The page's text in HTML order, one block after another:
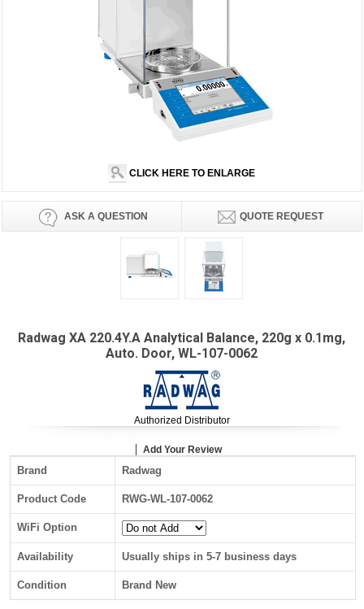
CLICK HERE TO ENLARGE
ASK A QUESTION QUOTE REQUEST
Radwag XA 220.4Y.A Analytical Balance, 220g x 0.1mg,
Auto. Door, WL-107-0062
Authorized Distributor
Add Your Review
Brand Radwag
Product Code RWG-WL-107-0062
WiFi Option
Availability Usually ships in 5-7 business days
Condition Brand New